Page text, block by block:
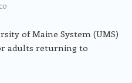
of Maine System (UMS)
adults returning to